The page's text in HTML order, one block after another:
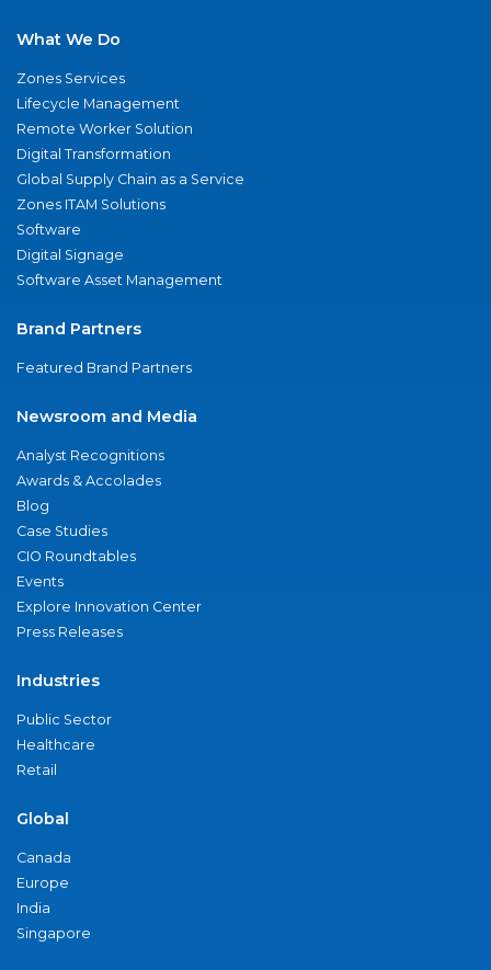
What We Do
Zones Services
Lifecycle Management
Remote Worker Solution
Digital Transformation
Global Supply Chain as a Service
Zones ITAM Solutions
Software
Digital Signage
Software Asset Management
Brand Partners
Featured Brand Partners
Newsroom and Media
Analyst Recognitions
Awards & Accolades
Blog
Case Studies
CIO Roundtables
Events
Explore Innovation Center
Press Releases
Industries
Public Sector
Healthcare
Retail
Global
Canada
Europe
India
Singapore